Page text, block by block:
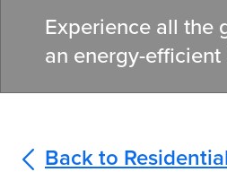
Experience all the
an energy-
Back to